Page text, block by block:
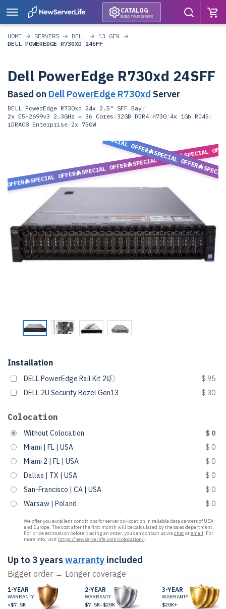
CATALOG
BUILD YOUR SERVER
HOME SERVERS DELL
13 GEN
DELL POWEREDGE R730XD 24SFF
Dell PowerEdge R730xd 24SFF
Based on Dell PowerEdge R730xd Server
DELL PowerEdge R730xd 24x 2.5" SFF Bay/
2x E5-2699v3 2.3GHz = 36 Cores /32GB DDR4/H730/4x 1Gb RJ45 /
iDRAC8 Enterprise/2x 750W
OFFER
SPECIAL OFFER
SPECIAL OFFER
SPECIAL OFFER
SPECIAL
SPECIAL OFFER
SPECIAL OFFER
Installation
DELL PowerEdge Rail Kit 2U
$ 95
DELL 2U Security Bezel Gen13
$ 30
Colocation
Without Colocation
$ 0
Miami | FL | USA
$ 0
Miami 2 | FL | USA
$ 0
Dallas | TX | USA
$ 0
San-Francisco | CA | USA
$ 0
Warsaw | Poland
$ 0
We offer you excellent conditions for server co-location in reliable data centers of USA
and Europe. The cost after the first month will be calculated by the sales department.
For price estimation before placing an order, you can contact us viachat oremail. For
more info, visit https://newserverlife.com/colocation/.
Up to 3 yearswarranty included
Bigger order → Longer coverage
1-YEAR
WARRANTY
<$7.5K
2-YEAR
WARRANTY
$7.5K-$20K
3-YEAR
WARRANTY
$20K+